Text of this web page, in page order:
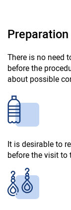
There is no need
before the
about possible
It is desirable to
before the visit to